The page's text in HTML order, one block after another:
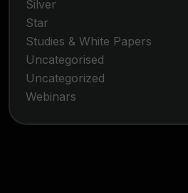
Silver
Star
Studies & White Papers
Uncategorised
Uncategorized
Webinars